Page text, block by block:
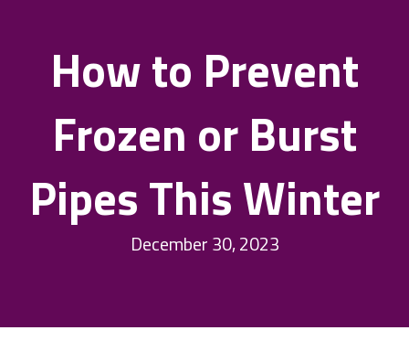
How to Prevent
Frozen or Burst
Pipes This Winter
December 30, 2023